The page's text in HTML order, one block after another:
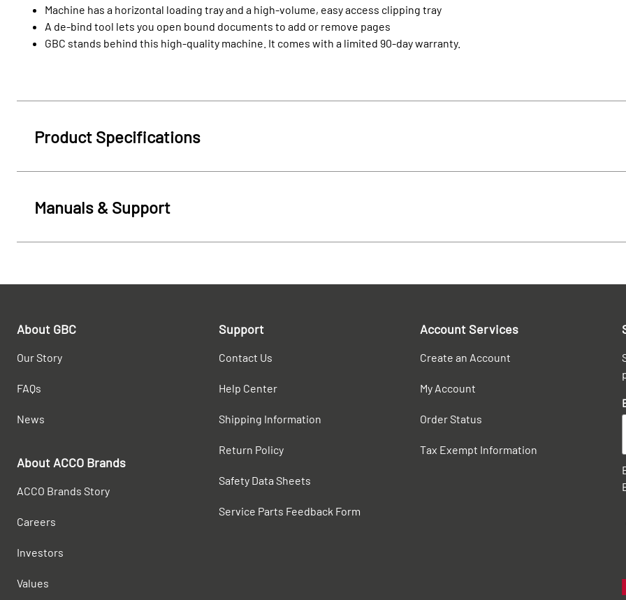
Machine has a horizontal loading tray and a high-volume, easy access clipping tray
A de-bind tool lets you open bound documents to add or remove pages
GBC stands behind this high-quality machine. It comes with a limited 90-day warranty.
Product Specifications
Manuals & Support
About GBC
Our Story
FAQs
News
About ACCO Brands
ACCO Brands Story
Careers
Investors
Values
Support
Contact Us
Help Center
Shipping Information
Return Policy
Safety Data Sheets
Service Parts Feedback Form
Account Services
Create an Account
My Account
Order Status
Tax Exempt Information